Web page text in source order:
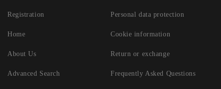
Registration
Home
About Us
Personal data protection
Cookie information
Return or exchange
Advanced Search Frequently Asked Questions